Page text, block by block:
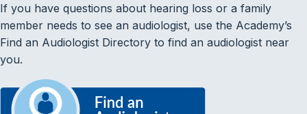
If you have questions about hearing loss or a family
member needs to see an audiologist, use the Academy’s
Find an Audiologist Directory to find an audiologist near
you.